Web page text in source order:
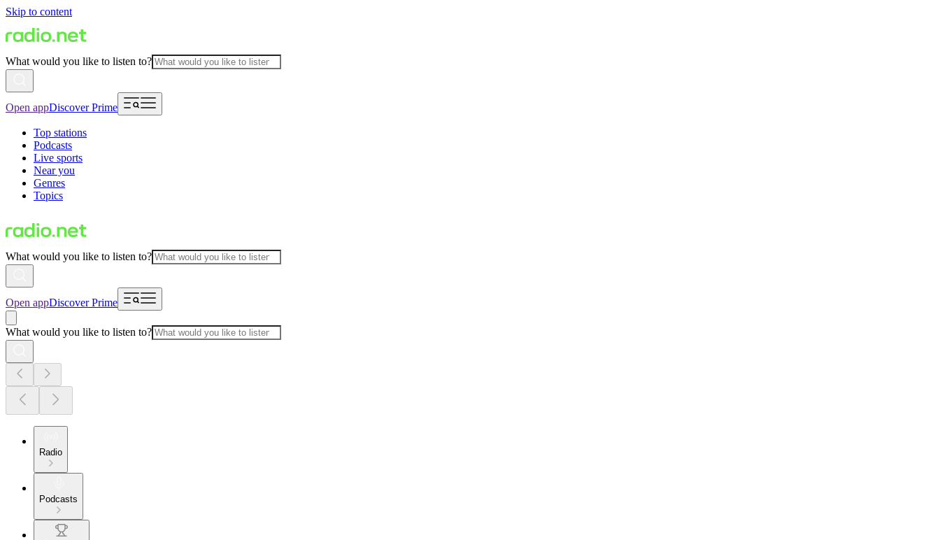
Skip to content
What would you like to listen to?
Open appDiscover Prime
Top stations
Podcasts
Live sports
Near you
Genres
Topics
What would you like to listen to?
Open appDiscover Prime
What would you like to listen to?
Radio
Podcasts